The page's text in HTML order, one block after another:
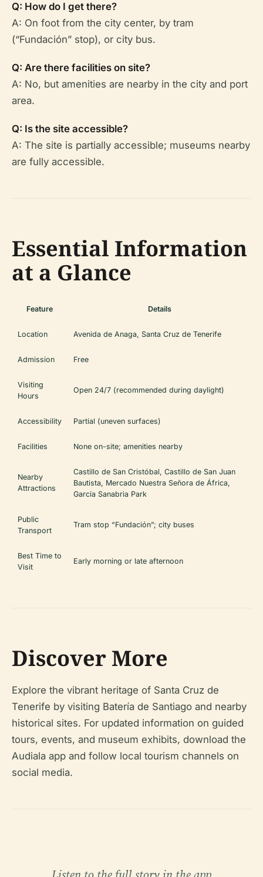
Q: How do I get there?
A: On foot from the city center, by tram
(“Fundación” stop), or city bus.
Q: Are there facilities on site?
A: No, but amenities are nearby in the city and port
area.
Q: Is the site accessible?
A: The site is partially accessible; museums nearby
are fully accessible.
Essential Information
at a Glance
Feature Details
Location Avenida de Anaga, Santa Cruz de Tenerife
Admission Free
Visiting
Hours
Open 24/7 (recommended during daylight)
Accessibility Partial (uneven surfaces)
Facilities None on-site; amenities nearby
Nearby
Attractions
Castillo de San Cristóbal, Castillo de San Juan
Bautista, Mercado Nuestra Señora de África,
García Sanabria Park
Public
Transport
Tram stop “Fundación”; city buses
Best Time to
Visit
Early morning or late afternoon
Discover More
Explore the vibrant heritage of Santa Cruz de
Tenerife by visiting Batería de Santiago and nearby
historical sites. For updated information on guided
tours, events, and museum exhibits, download the
Audiala app and follow local tourism channels on
social media.